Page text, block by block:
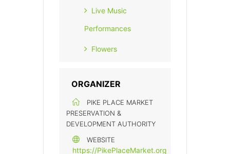
Live Music
Performances
Flowers
ORGANIZER
PIKE PLACE MARKET
PRESERVATION &
DEVELOPMENT AUTHORITY
WEBSITE
https://PikePlaceMarket.org